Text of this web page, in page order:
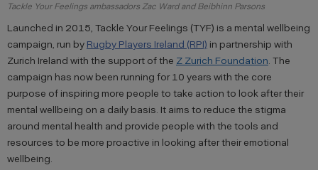
Tackle Your Feelings ambassadors Zac Ward and Beibhinn Parsons
Launched in 2015, Tackle Your Feelings (TYF) is a mental wellbeing
campaign, run by Rugby Players Ireland (RPI) in partnership with
Zurich Ireland with the support of the Z Zurich Foundation . The
campaign has now been running for 10 years with the core
purpose of inspiring more people to take action to look after their
mental wellbeing on a daily basis. It aims to reduce the stigma
around mental health and provide people with the tools and
resources to be more proactive in looking after their emotional
wellbeing.